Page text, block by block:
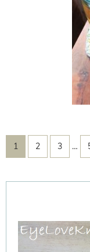
1 2 3 …